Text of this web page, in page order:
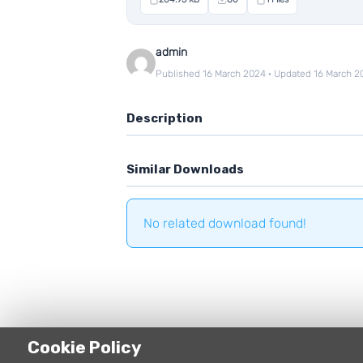
admin
Published 16 March 2024 · Updated 16 March
Description
Similar Downloads
No related download found!
Cookie Policy